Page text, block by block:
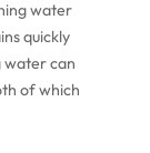
water
quickly
water can
of which